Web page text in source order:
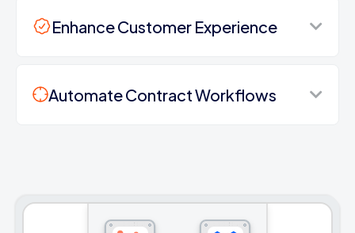
Enhance Customer Experience
Automate Contract Workflows